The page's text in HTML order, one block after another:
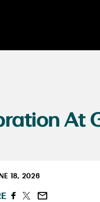
At
18, 2026